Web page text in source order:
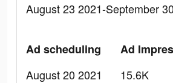
August 23 2021-September
Ad scheduling
August 20 2021
Ad
15.6K